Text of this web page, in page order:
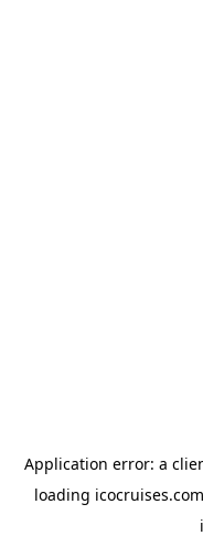
Application error: a
loading icocruises.com